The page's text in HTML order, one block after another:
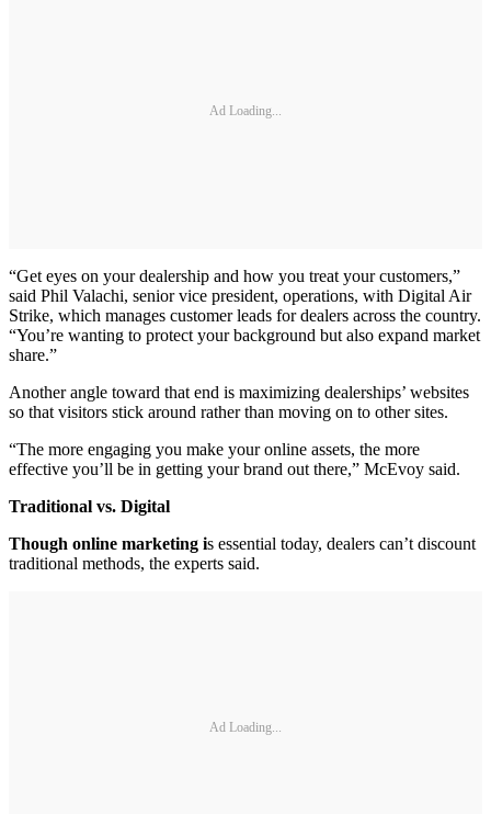
Ad Loading...
“Get eyes on your dealership and how you treat your customers,”
said Phil Valachi, senior vice president, operations, with Digital Air
Strike, which manages customer leads for dealers across the country.
“You’re wanting to protect your background but also expand market
share.”
Another angle toward that end is maximizing dealerships’ websites
so that visitors stick around rather than moving on to other sites.
“The more engaging you make your online assets, the more
effective you’ll be in getting your brand out there,” McEvoy said.
Traditional vs. Digital
Though online marketing is essential today, dealers can’t discount
traditional methods, the experts said.
Ad Loading...